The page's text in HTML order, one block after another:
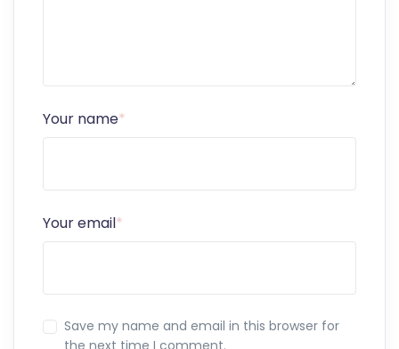
Your name*
Your email*
Save my name and email in this browser for